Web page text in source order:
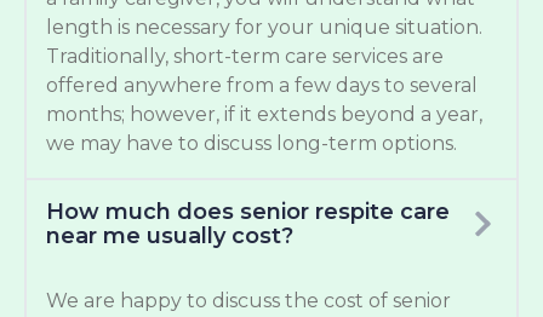
length is necessary for your unique situation.
Traditionally, short-term care services are
offered anywhere from a few days to several
months; however, if it extends beyond a year,
we may have to discuss long-term options.
How much does senior respite care
near me usually cost?
We are happy to discuss the cost of senior